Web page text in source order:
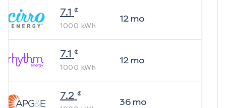
7.1 ¢
1000 kWh
12mo
7.1 ¢
1000 kWh
12mo
7.2 ¢
36mo